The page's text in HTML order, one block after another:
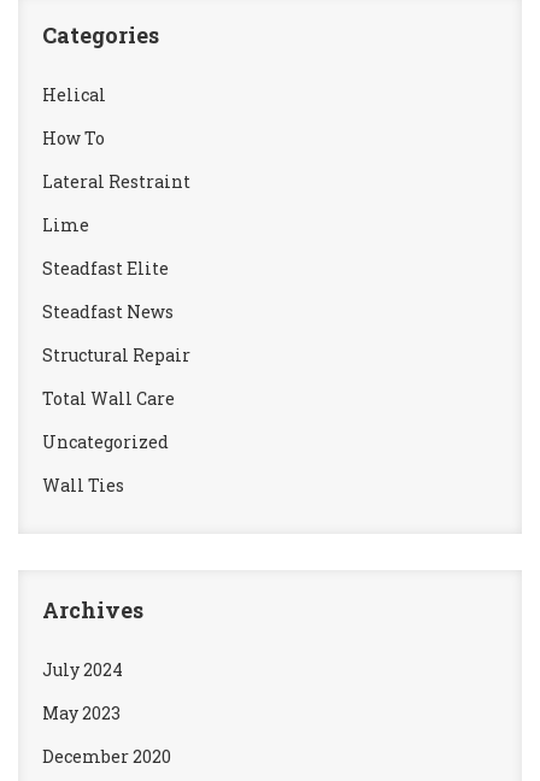
Categories
Helical
How To
Lateral Restraint
Lime
Steadfast Elite
Steadfast News
Structural Repair
Total Wall Care
Uncategorized
Wall Ties
Archives
July 2024
May 2023
December 2020